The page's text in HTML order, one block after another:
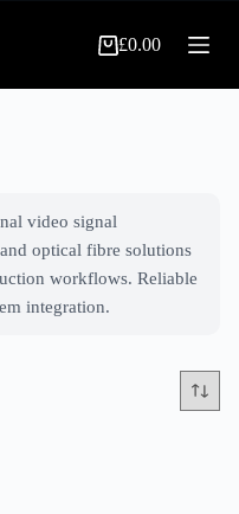
Shopping
£0.00
video signal
optical fibre solutions
workflows. Reliable
integration.